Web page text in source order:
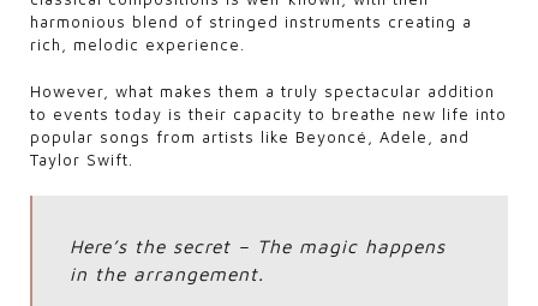
harmonious blend of stringed instruments creating a
rich, melodic experience.
However, what makes them a truly spectacular addition
to events today is their capacity to breathe new life into
popular songs from artists like Beyoncé, Adele, and
Taylor Swift.
Here’s the secret – The magic happens
in the arrangement.